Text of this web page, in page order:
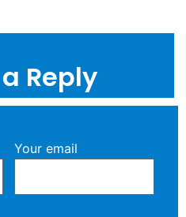
Reply
Your email